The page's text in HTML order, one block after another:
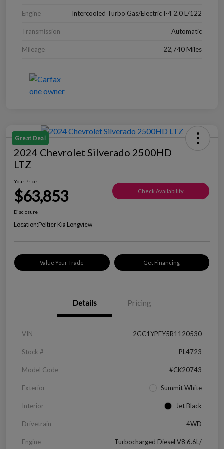
Engine Intercooled Turbo Gas/Electric I-4 2.0 L/122
Transmission Automatic
Mileage 22,740 Miles
Great Deal
2024 Chevrolet Silverado 2500HD
LTZ
Your Price
$63,853 Check Availability
Disclosure
Location:Peltier Kia Longview
Value Your Trade Get Financing
Details Pricing
VIN 2GC1YPEY5R1120530
Stock # PL4723
Model Code #CK20743
Exterior Summit White
Interior Jet Black
Drivetrain 4WD
Engine Turbocharged Diesel V8 6.6L/